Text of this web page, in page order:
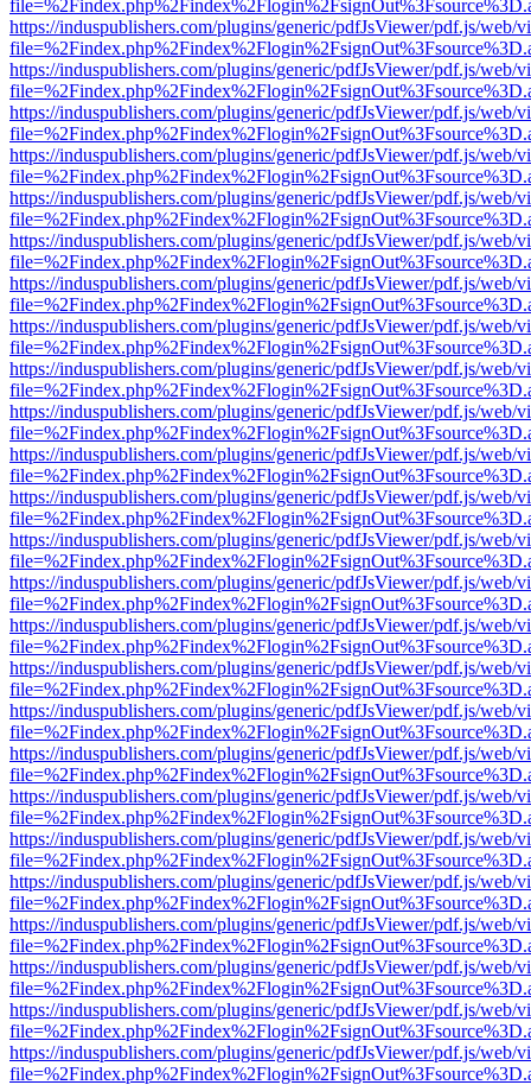
https://induspublishers.com/plugins/generic/pdfJsViewer/pdf.js/web/
https://induspublishers.com/plugins/generic/pdfJsViewer/pdf.js/web/
https://induspublishers.com/plugins/generic/pdfJsViewer/pdf.js/web/
https://induspublishers.com/plugins/generic/pdfJsViewer/pdf.js/web/
https://induspublishers.com/plugins/generic/pdfJsViewer/pdf.js/web/
https://induspublishers.com/plugins/generic/pdfJsViewer/pdf.js/web/
https://induspublishers.com/plugins/generic/pdfJsViewer/pdf.js/web/
https://induspublishers.com/plugins/generic/pdfJsViewer/pdf.js/web/
https://induspublishers.com/plugins/generic/pdfJsViewer/pdf.js/web/
https://induspublishers.com/plugins/generic/pdfJsViewer/pdf.js/web/
https://induspublishers.com/plugins/generic/pdfJsViewer/pdf.js/web/
https://induspublishers.com/plugins/generic/pdfJsViewer/pdf.js/web/
https://induspublishers.com/plugins/generic/pdfJsViewer/pdf.js/web/
https://induspublishers.com/plugins/generic/pdfJsViewer/pdf.js/web/
https://induspublishers.com/plugins/generic/pdfJsViewer/pdf.js/web/
https://induspublishers.com/plugins/generic/pdfJsViewer/pdf.js/web/
https://induspublishers.com/plugins/generic/pdfJsViewer/pdf.js/web/
https://induspublishers.com/plugins/generic/pdfJsViewer/pdf.js/web/
https://induspublishers.com/plugins/generic/pdfJsViewer/pdf.js/web/
https://induspublishers.com/plugins/generic/pdfJsViewer/pdf.js/web/
https://induspublishers.com/plugins/generic/pdfJsViewer/pdf.js/web/
https://induspublishers.com/plugins/generic/pdfJsViewer/pdf.js/web/
https://induspublishers.com/plugins/generic/pdfJsViewer/pdf.js/web/
https://induspublishers.com/plugins/generic/pdfJsViewer/pdf.js/web/
https://induspublishers.com/plugins/generic/pdfJsViewer/pdf.js/web/